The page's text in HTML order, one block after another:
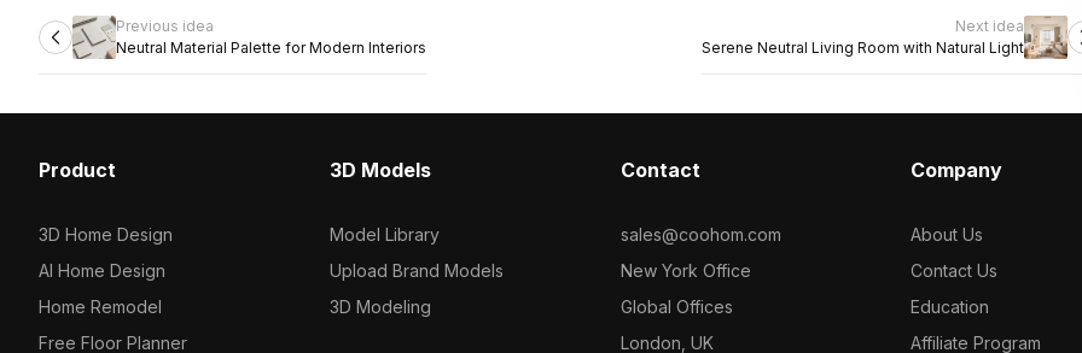
Previous idea
Neutral Material Palette for Modern Interiors
Next idea
Serene Neutral Living Room with Natural Light
Product
3D Home Design
AI Home Design
Home Remodel
Free Floor Planner
3D Models
Model Library
Upload Brand Models
3D Modeling
Contact
sales@coohom.com
New York Office
Global Offices
London, UK
Company
About Us
Contact Us
Education
Affiliate Program